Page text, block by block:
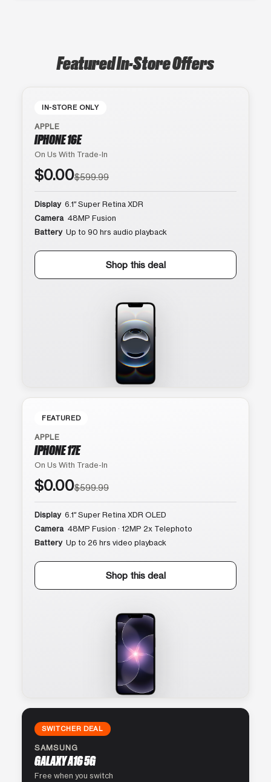
Featured In-Store Offers
IN-STORE ONLY
APPLE
IPHONE 16E
On Us With Trade-In
$0.00$599.99
Display 6.1″ Super Retina XDR
Camera 48MP Fusion
Battery Up to 90 hrs audio playback
Shop this deal
FEATURED
APPLE
IPHONE 17E
On Us With Trade-In
$0.00$599.99
Display 6.1″ Super Retina XDR OLED
Camera 48MP Fusion · 12MP 2x Telephoto
Battery Up to 26 hrs video playback
Shop this deal
SWITCHER DEAL
SAMSUNG
GALAXY A16 5G
Free when you switch